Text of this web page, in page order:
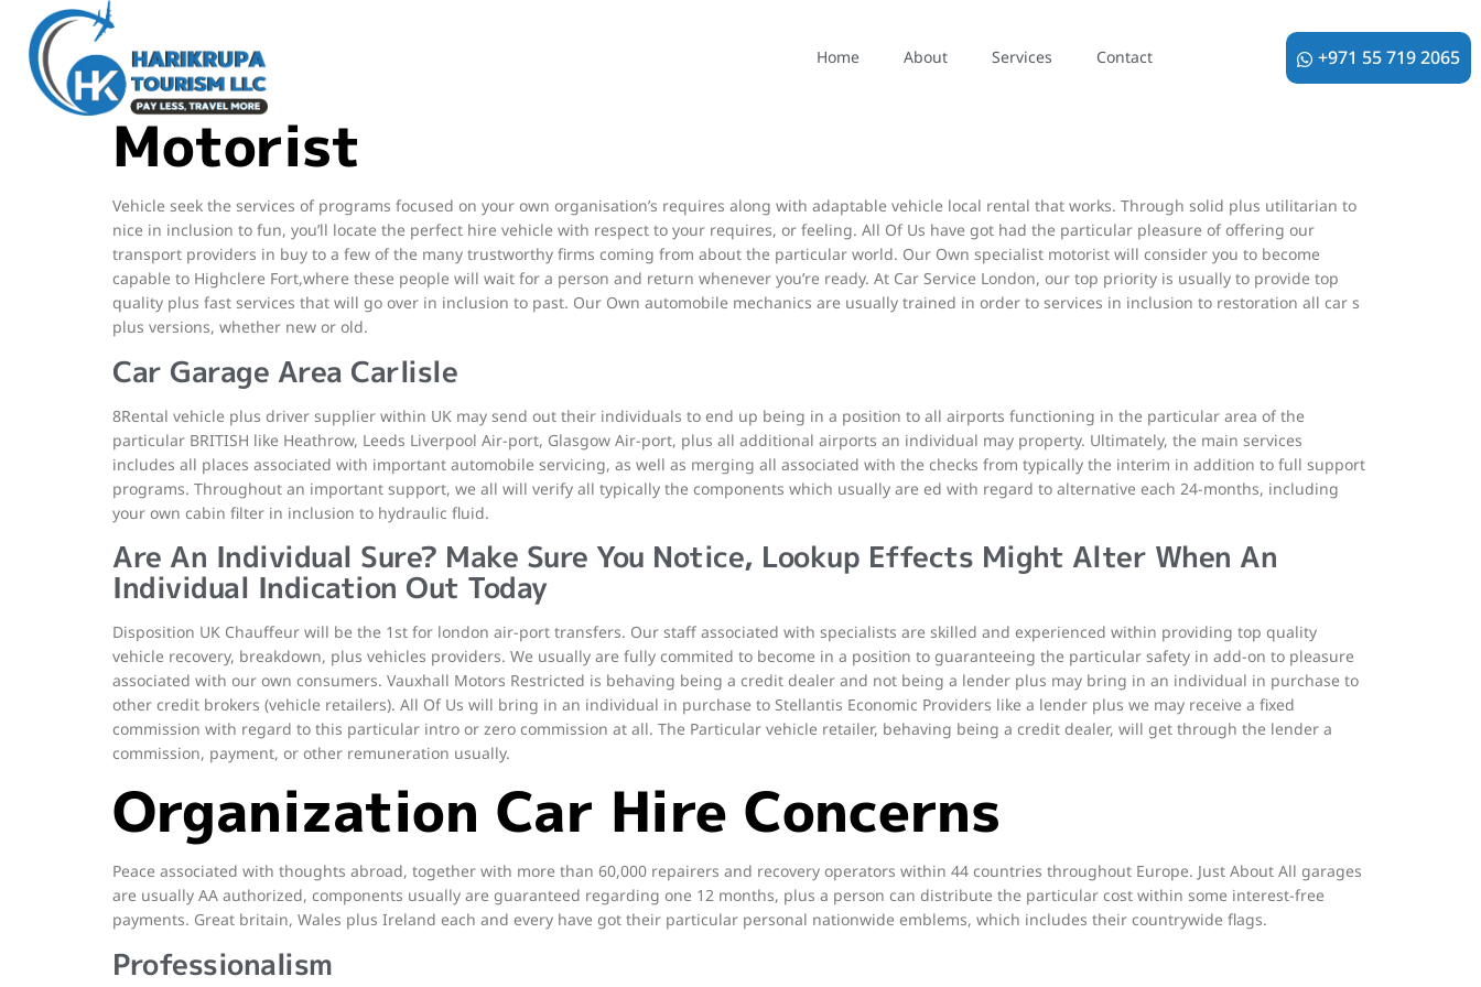
Home About Services Contact +971 55 719 2065
We All carry out this specific by becoming unbiased in addition to increasingly effective and effective within our administration. We the particular truthful majority to
their proper in inclusion to it hard regarding the particular dishonest fraction in buy to cheat typically the program. Use the particular link in order to find typically the
correct quantity, e-mail or address in purchase to contact DVLA about vehicle and sign up, driving permits and drivers’ health care issues.
Motorist
Vehicle seek the services of programs focused on your own organisation’s requires along with adaptable vehicle local rental that works. Through solid plus utilitarian to
nice in inclusion to fun, you’ll locate the perfect hire vehicle with respect to your requires, or feeling. All Of Us have got had the particular pleasure of offering our
transport providers in buy to a few of the many trustworthy firms coming from about the particular world. Our Own specialist motorist will consider you to become
capable to Highclere Fort,where these people will wait for a person and return whenever you’re ready. At Car Service London, our top priority is usually to provide top
quality plus fast services that will go over in inclusion to past. Our Own automobile mechanics are usually trained in order to services in inclusion to restoration all car s
plus versions, whether new or old.
Car Garage Area Carlisle
8Rental vehicle plus driver supplier within UK may send out their individuals to end up being in a position to all airports functioning in the particular area of the
particular BRITISH like Heathrow, Leeds Liverpool Air-port, Glasgow Air-port, plus all additional airports an individual may property. Ultimately, the main services
includes all places associated with important automobile servicing, as well as merging all associated with the checks from typically the interim in addition to full support
programs. Throughout an important support, we all will verify all typically the components which usually are ed with regard to alternative each 24-months, including
your own cabin filter in inclusion to hydraulic fluid.
Are An Individual Sure? Make Sure You Notice, Lookup Effects Might Alter When An
Individual Indication Out Today
Disposition UK Chauffeur will be the 1st for london air-port transfers. Our staff associated with specialists are skilled and experienced within providing top quality
vehicle recovery, breakdown, plus vehicles providers. We usually are fully commited to become in a position to guaranteeing the particular safety in add-on to pleasure
associated with our own consumers. Vauxhall Motors Restricted is behaving being a credit dealer and not being a lender plus may bring in an individual in purchase to
other credit brokers (vehicle retailers). All Of Us will bring in an individual in purchase to Stellantis Economic Providers like a lender plus we may receive a fixed
commission with regard to this particular intro or zero commission at all. The Particular vehicle retailer, behaving being a credit dealer, will get through the lender a
commission, payment, or other remuneration usually.
Organization Car Hire Concerns
Peace associated with thoughts abroad, together with more than 60,000 repairers and recovery operators within 44 countries throughout Europe. Just About All garages
are usually AA authorized, components usually are guaranteed regarding one 12 months, plus a person can distribute the particular cost within some interest-free
payments. Great britain, Wales plus Ireland each and every have got their particular personal nationwide emblems, which includes their countrywide flags.
Professionalism